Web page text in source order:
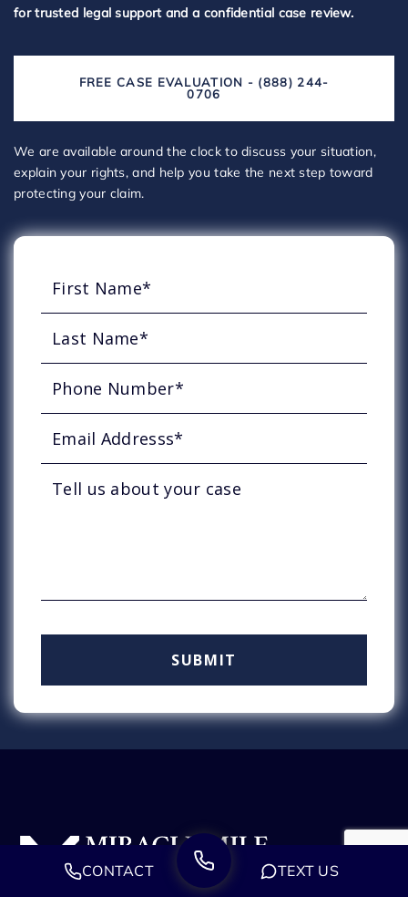
for trusted legal support and a confidential case review.
FREE CASE EVALUATION - (888) 244-
0706
We are available around the clock to discuss your situation,
explain your rights, and help you take the next step toward
protecting your claim.
CONTACT TEXT US